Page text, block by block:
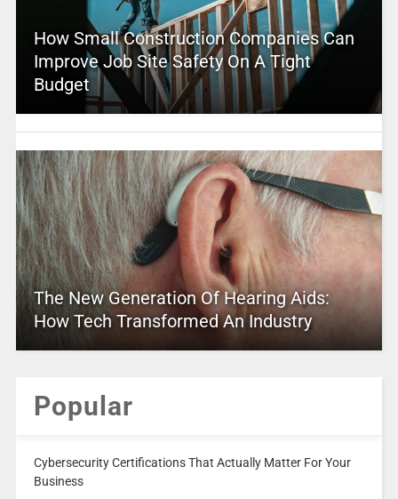
How Small Construction Companies Can
Improve Job Site Safety On A Tight
Budget
The New Generation Of Hearing Aids:
How Tech Transformed An Industry
Popular
Cybersecurity Certifications That Actually Matter For Your
Business